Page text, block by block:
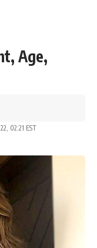
Age,
02:21 EST